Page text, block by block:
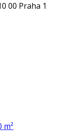
00 Praha 1
m²